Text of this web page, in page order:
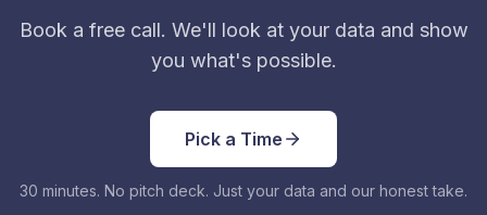
Book a free call. We'll look at your data and show
you what's possible.
Pick a Time
30 minutes. No pitch deck. Just your data and our honest take.